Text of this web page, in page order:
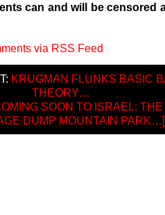
can and will be censored
via RSS Feed
KRUGMAN FLUNKS BASIC
THEORY…
SOON TO ISRAEL:
DUMP MOUNTAIN